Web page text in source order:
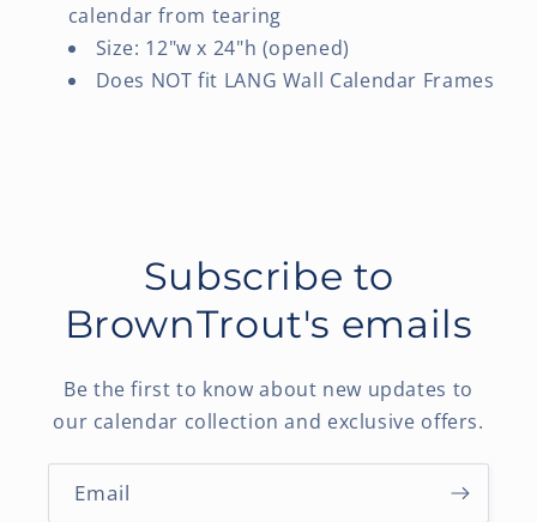
calendar from tearing
Size: 12"w x 24"h (opened)
Does NOT fit LANG Wall Calendar Frames
Subscribe to
BrownTrout's emails
Be the first to know about new updates to
our calendar collection and exclusive offers.
Email